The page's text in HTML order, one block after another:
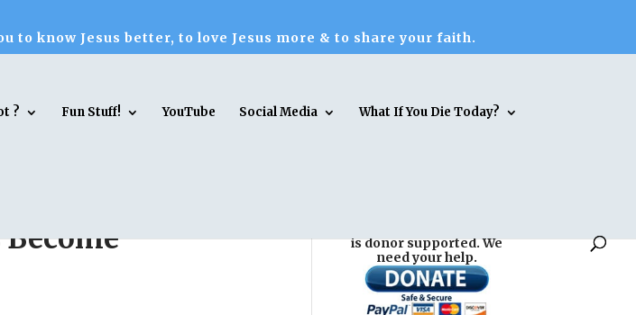
to know Jesus better, to love Jesus more & to share your faith.
? Fun Stuff! YouTube Social Media What If You Die Today?
is donor supported. We
need your help.